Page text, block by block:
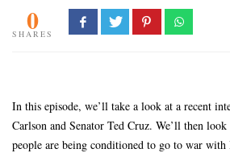
0
SHARES
In this episode, we’ll take a look at a recent
Carlson and Senator Ted Cruz. We’ll then
people are being conditioned to go to war